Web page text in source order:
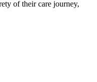
of their care journey,